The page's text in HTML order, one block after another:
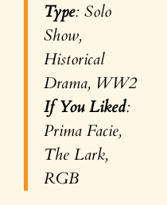
Type: Solo
Show,
Historical
Drama, WW2
If You Liked:
Prima Facie,
The Lark,
RGB